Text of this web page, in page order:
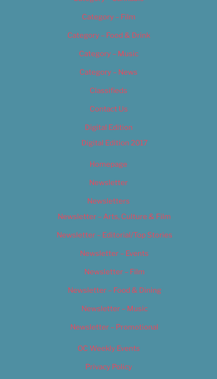
Category – Film
Category – Food & Drink
Category – Music
Category – News
Classifieds
Contact Us
Digital Edition
Digital Edition 2017
Homepage
Newsletter
Newsletters
Newsletter – Arts, Culture & Film
Newsletter – Editorial/Top Stories
Newsletter – Events
Newsletter – Film
Newsletter – Food & Dining
Newsletter – Music
Newsletter – Promotional
OC Weekly Events
Privacy Policy